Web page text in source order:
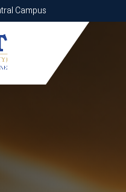
Campus
Campus
Apply Now